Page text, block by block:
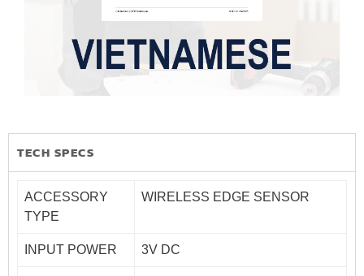
TECH SPECS
ACCESSORY
TYPE
WIRELESS EDGE SENSOR
INPUT POWER 3V DC